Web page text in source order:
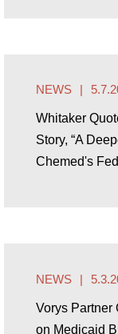
NEWS
Whitaker
Story, “A
Chemed's
NEWS
Vorys Partner
on Medicaid